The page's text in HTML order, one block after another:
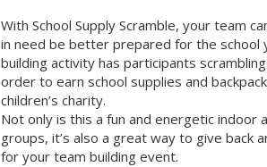
With School Supply Scramble, your team
in need be better prepared for the school
building activity has participants
order to earn school supplies and
children’s charity.
Not only is this a fun and energetic indoor
groups, it’s also a great way to give back
for your team building event.